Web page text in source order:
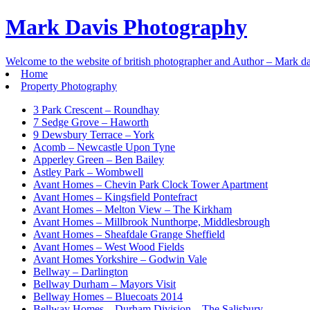
Mark Davis Photography
Welcome to the website of british photographer and Author – Mark
Home
Property Photography
3 Park Crescent – Roundhay
7 Sedge Grove – Haworth
9 Dewsbury Terrace – York
Acomb – Newcastle Upon Tyne
Apperley Green – Ben Bailey
Astley Park – Wombwell
Avant Homes – Chevin Park Clock Tower Apartment
Avant Homes – Kingsfield Pontefract
Avant Homes – Melton View – The Kirkham
Avant Homes – Millbrook Nunthorpe, Middlesbrough
Avant Homes – Sheafdale Grange Sheffield
Avant Homes – West Wood Fields
Avant Homes Yorkshire – Godwin Vale
Bellway – Darlington
Bellway Durham – Mayors Visit
Bellway Homes – Bluecoats 2014